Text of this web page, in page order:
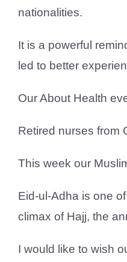
nationalities.
It is a powerful
led to better
Our About Health
Retired nurses from
This week our
Eid-ul-Adha is one
climax of Hajj, the
I would like to wish